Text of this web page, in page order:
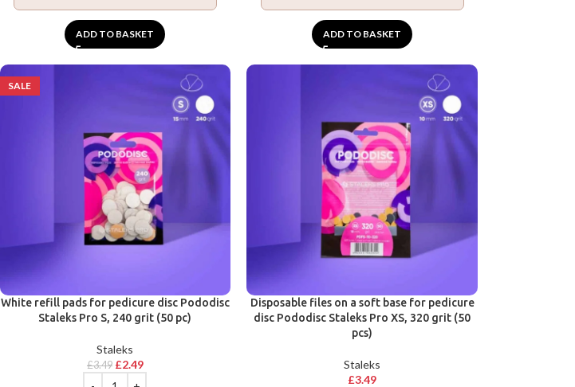
ADD TO BASKET ADD TO BASKET
SALE
White refill pads for pedicure disc Pododisc
Staleks Pro S, 240 grit (50 pc)
Staleks
£3.49 £2.49
Disposable files on a soft base for pedicure
disc Pododisc Staleks Pro XS, 320 grit (50
pcs)
Staleks
£3.49